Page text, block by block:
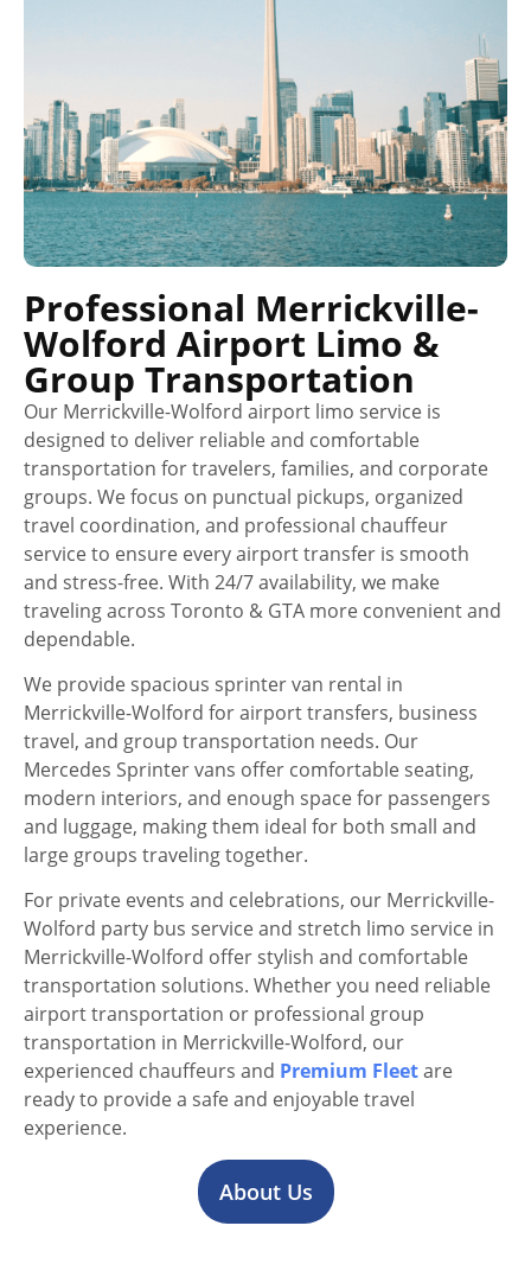
Professional Merrickville-
Wolford Airport Limo &
Group Transportation
Our Merrickville-Wolford airport limo service is
designed to deliver reliable and comfortable
transportation for travelers, families, and corporate
groups. We focus on punctual pickups, organized
travel coordination, and professional chauffeur
service to ensure every airport transfer is smooth
and stress-free. With 24/7 availability, we make
traveling across Toronto & GTA more convenient and
dependable.
We provide spacious sprinter van rental in
Merrickville-Wolford for airport transfers, business
travel, and group transportation needs. Our
Mercedes Sprinter vans offer comfortable seating,
modern interiors, and enough space for passengers
and luggage, making them ideal for both small and
large groups traveling together.
For private events and celebrations, our Merrickville-
Wolford party bus service and stretch limo service in
Merrickville-Wolford offer stylish and comfortable
transportation solutions. Whether you need reliable
airport transportation or professional group
transportation in Merrickville-Wolford, our
experienced chauffeurs and Premium Fleetare
ready to provide a safe and enjoyable travel
experience.
About Us